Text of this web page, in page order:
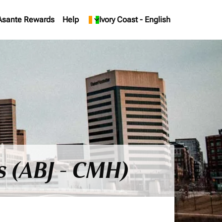
Rewards Help Ivory Coast - English
keyboard_arrow_down
- CMH)